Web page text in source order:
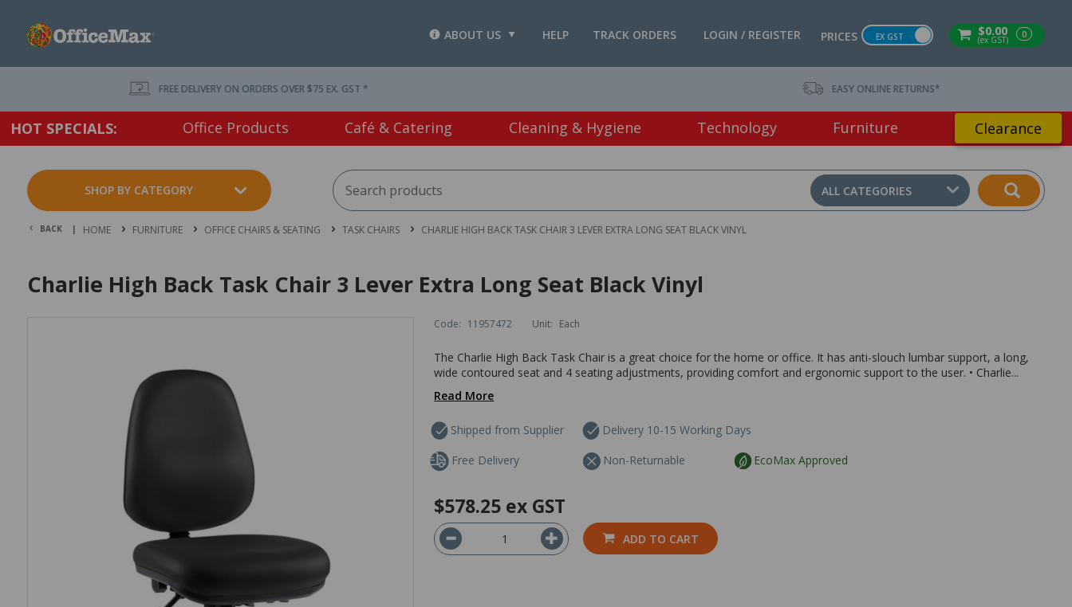
$0.00
(ex GST) 0
PRICES EX GST
LOGIN / REGISTER
TRACK ORDERS
HELP
ABOUT US
FREE DELIVERY ON ORDERS OVER $75 EX. GST * EASY ONLINE RETURNS*
HOT SPECIALS: Office Products Café & Catering Cleaning & Hygiene Technology Furniture Clearance
SHOP BY CATEGORY ALL CATEGORIES
BACK | HOME FURNITURE OFFICE CHAIRS & SEATING TASK CHAIRS CHARLIE HIGH BACK TASK CHAIR 3 LEVER EXTRA LONG SEAT BLACK VINYL
Charlie High Back Task Chair 3 Lever Extra Long Seat Black Vinyl
Code: 11957472 Unit: Each
The Charlie High Back Task Chair is a great choice for the home or office. It has anti-slouch lumbar support, a long,
wide contoured seat and 4 seating adjustments, providing comfort and ergonomic support to the user. • Charlie...
Read More
Shipped from Supplier
Delivery 10-15 Working Days
Free Delivery
Non-Returnable EcoMax Approved
$578.25 ex GST
ADD TO CART